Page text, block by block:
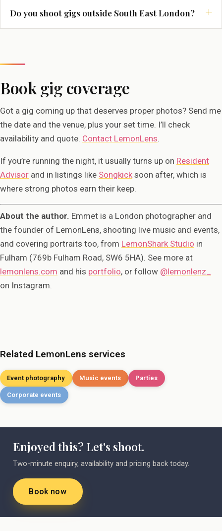
Do you shoot gigs outside South East London?
Book gig coverage
Got a gig coming up that deserves proper photos? Send me
the date and the venue, plus your set time. I’ll check
availability and quote. Contact LemonLens.
If you’re running the night, it usually turns up on Resident
Advisor and in listings like Songkick soon after, which is
where strong photos earn their keep.
About the author. Emmet is a London photographer and
the founder of LemonLens, shooting live music and events,
and covering portraits too, from LemonShark Studio in
Fulham (769b Fulham Road, SW6 5HA). See more at
lemonlens.com and his portfolio, or follow @lemonlenz_
on Instagram.
Related LemonLens services
Event photography Music events Parties
Corporate events
Enjoyed this? Let's shoot.
Two-minute enquiry, availability and pricing back today.
Book now